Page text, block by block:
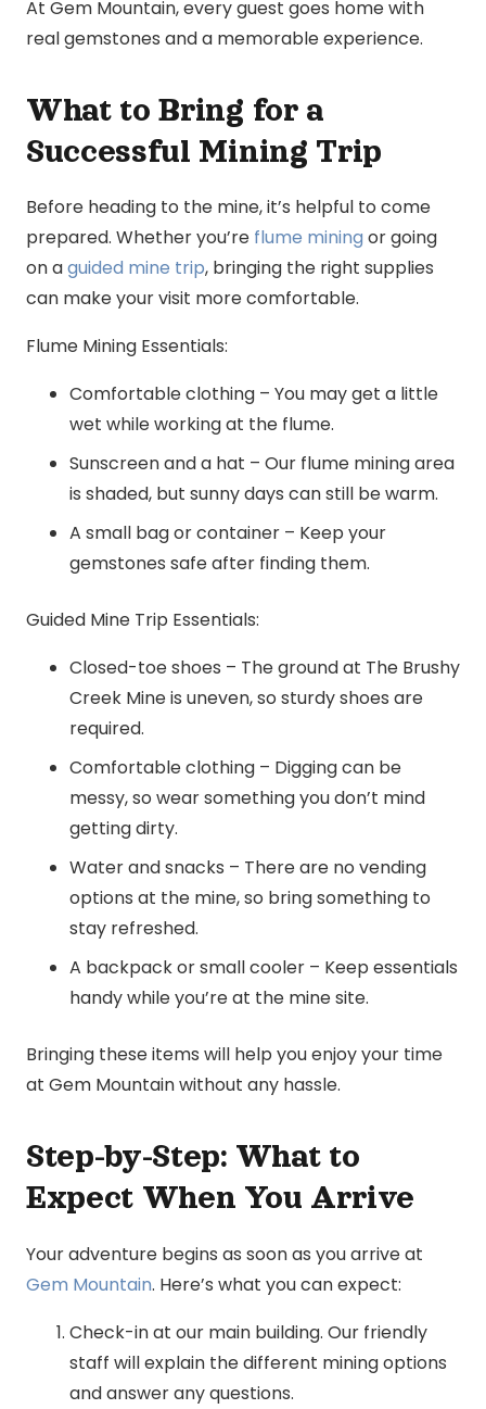
At Gem Mountain, every guest goes home with
real gemstones and a memorable experience.
What to Bring for a
Successful Mining Trip
Before heading to the mine, it’s helpful to come
prepared. Whether you’re flume mining or going
on aguided mine trip, bringing the right supplies
can make your visit more comfortable.
Flume Mining Essentials:
Comfortable clothing – You may get a little
wet while working at the flume.
Sunscreen and a hat – Our flume mining area
is shaded, but sunny days can still be warm.
A small bag or container – Keep your
gemstones safe after finding them.
Guided Mine Trip Essentials:
Closed-toe shoes – The ground at The Brushy
Creek Mine is uneven, so sturdy shoes are
required.
Comfortable clothing – Digging can be
messy, so wear something you don’t mind
getting dirty.
Water and snacks – There are no vending
options at the mine, so bring something to
stay refreshed.
A backpack or small cooler – Keep essentials
handy while you’re at the mine site.
Bringing these items will help you enjoy your time
at Gem Mountain without any hassle.
Step-by-Step: What to
Expect When You Arrive
Your adventure begins as soon as you arrive at
Gem Mountain. Here’s what you can expect:
Check-in at our main building. Our friendly
staff will explain the different mining options
and answer any questions.